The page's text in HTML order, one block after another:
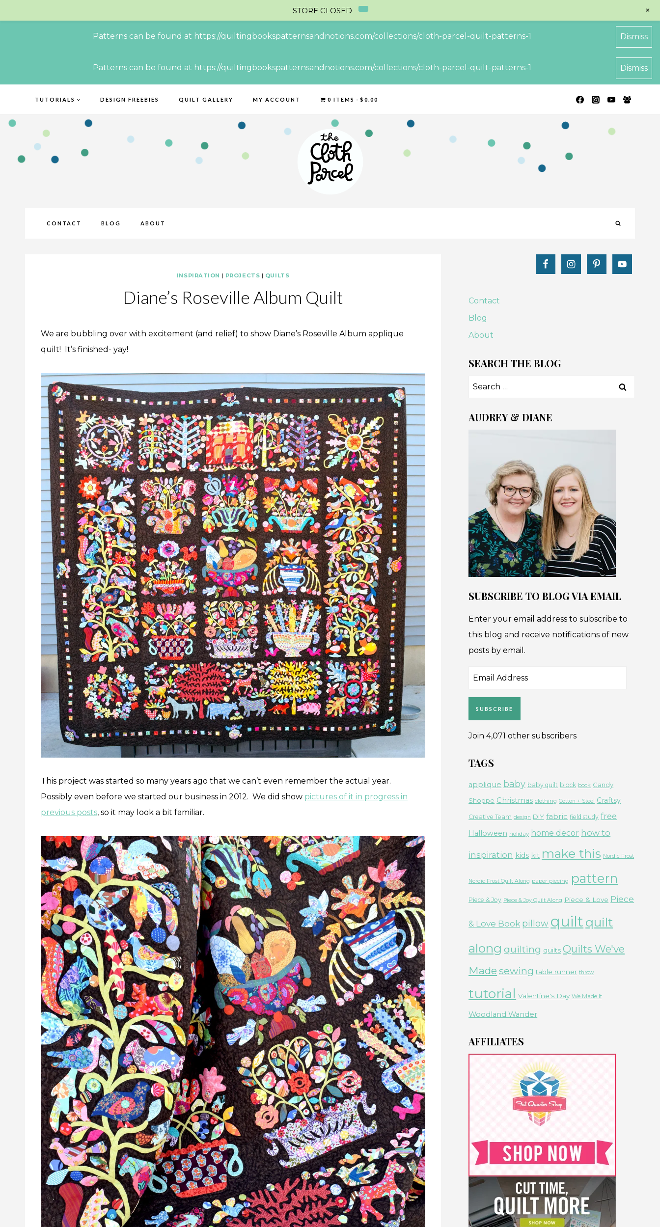
Patterns can be found at https://quiltingbookspatternsandnotions.com/collections/cloth-parcel-quilt-patterns-1 Dismiss
Patterns can be found at https://quiltingbookspatternsandnotions.com/collections/cloth-parcel-quilt-patterns-1 Dismiss
TUTORIALS DESIGN FREEBIES QUILT GALLERY MY ACCOUNT 0 ITEMS $0.00
CONTACT BLOG ABOUT
INSPIRATION | PROJECTS | QUILTS
Diane’s Roseville Album Quilt
We are bubbling over with excitement (and relief) to show Diane’s Roseville Album applique
quilt! It’s finished- yay!
This project was started so many years ago that we can’t even remember the actual year.
Possibly even before we started our business in 2012. We did show pictures of it in progress in
previous posts, so it may look a bit familiar.
Contact
Blog
About
SEARCH THE BLOG
Search
AUDREY & DIANE
SUBSCRIBE TO BLOG VIA EMAIL
Enter your email address to subscribe to
this blog and receive notifications of new
posts by email.
Email
SUBSCRIBE
Join 4,071 other subscribers
TAGS
applique baby baby quilt block book Candy
Shoppe Christmas clothing Cotton + Steel Craftsy
Creative Team design DIY fabric field study free
Halloween holiday home decor how to
inspiration kids kit make this Nordic Frost
Nordic Frost Quilt Along paper piecing pattern
Piece & Joy Piece & Joy Quilt Along Piece & Love Piece
& Love Book pillow quilt quilt
along quilting quilts Quilts We've
Made sewing table runner throw
tutorial Valentine's Day We Made It
Woodland Wander
AFFILIATES
STORE CLOSED +